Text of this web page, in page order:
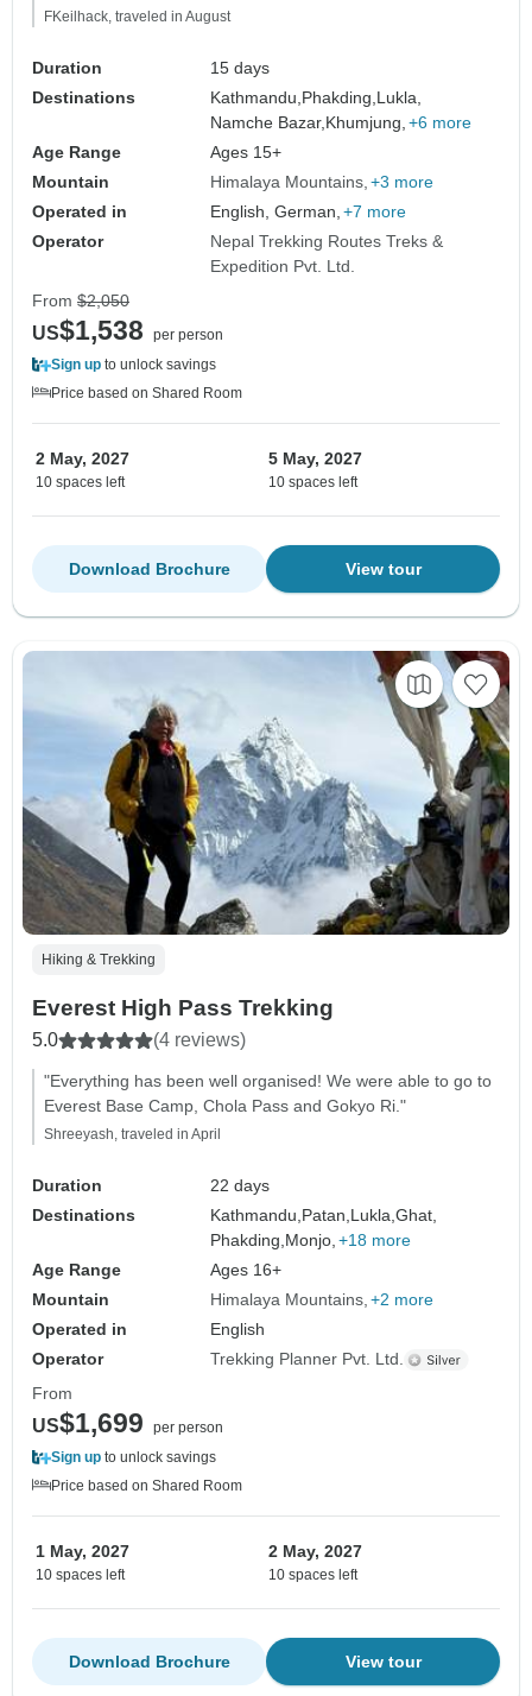
FKeilhack, traveled in August
Duration
15 days
Destinations
Kathmandu, Phakding, Lukla,
Namche Bazar, Khumjung, +6 more
Age Range
Ages 15+
Mountain
Himalaya Mountains +3 more
Operated in
English, German, +7 more
Operator
Nepal Trekking Routes Treks &
Expedition Pvt. Ltd.
From $2,050
US$1,538
per person
Sign up to unlock savings
Price based on Shared Room
2 May, 2027
10 spaces left
5 May, 2027
10 spaces left
View tour
Download Brochure
Hiking & Trekking
Everest High Pass Trekking
5.0 (4 reviews)
"Everything has been well organised! We were able to go to
Everest Base Camp, Chola Pass and Gokyo Ri."
Shreeyash, traveled in April
Duration
22 days
Destinations
Kathmandu, Patan, Lukla,Ghat,
Phakding, Monjo, +18 more
Age Range
Ages 16+
Mountain
Himalaya Mountains +2 more
Operated in
English
Operator
Trekking Planner Pvt. Ltd.
From
US$1,699
per person
Sign up to unlock savings
Price based on Shared Room
1 May, 2027
10 spaces left
2 May, 2027
10 spaces left
View tour
Download Brochure